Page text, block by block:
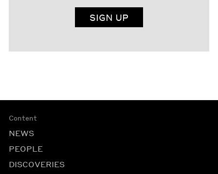
SIGN UP
Content
NEWS
PEOPLE
DISCOVERIES